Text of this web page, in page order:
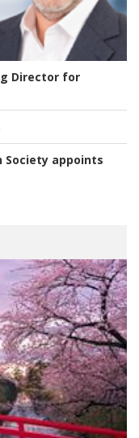
Director for
Society appoints